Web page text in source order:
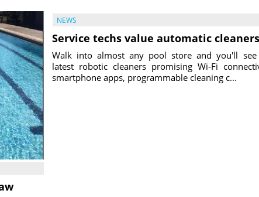
NEWS
Service techs value automatic cleaners
Walk into almost any pool store and you'll
latest robotic cleaners promising Wi-Fi
smartphone apps, programmable cleaning c...